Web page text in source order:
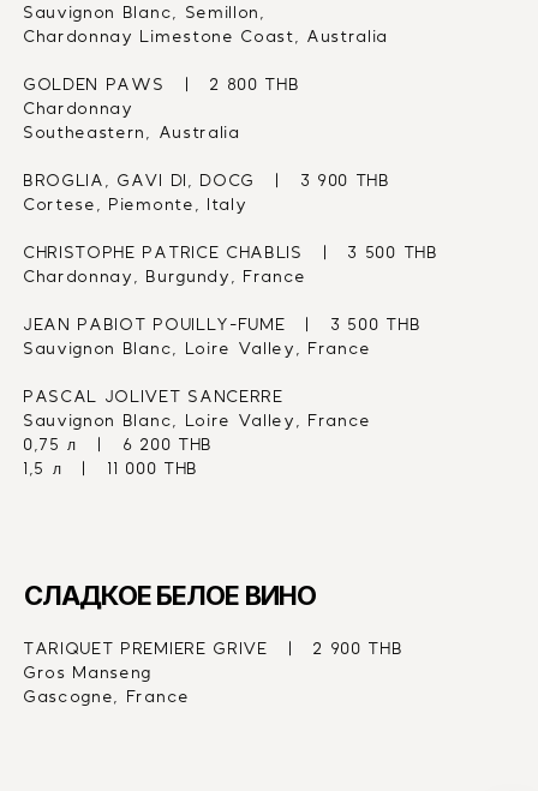
Sauvignon Blanc, Semillon,
Chardonnay Limestone Coast, Australia
GOLDEN PAWS   |   2 800 THB
Chardonnay
Southeastern, Australia
BROGLIA, GAVI DI, DOCG   |   3 900 THB
Cortese, Piemonte, Italy
CHRISTOPHE PATRICE CHABLIS   |   3 500 THB
Chardonnay, Burgundy, France
JEAN PABIOT POUILLY-FUME   |   3 500 THB
Sauvignon Blanc, Loire Valley, France
PASCAL JOLIVET SANCERRE
Sauvignon Blanc, Loire Valley, France
0,75 л   |   6 200 THB
1,5 л   |   11 000 THB
СЛАДКОЕ БЕЛОЕ ВИНО
TARIQUET PREMIERE GRIVE   |   2 900 THB
Gros Manseng
Gascogne, France